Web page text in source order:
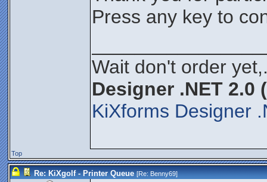
Press any key to
Wait don't order
Designer .NET 2.0
KiXforms Designer
Top
Re: KiXgolf - Printer Queue [Re:Benny69]